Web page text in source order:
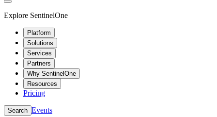
Explore SentinelOne
Platform
Solutions
Services
Partners
Why SentinelOne
Resources
Pricing
Search Events